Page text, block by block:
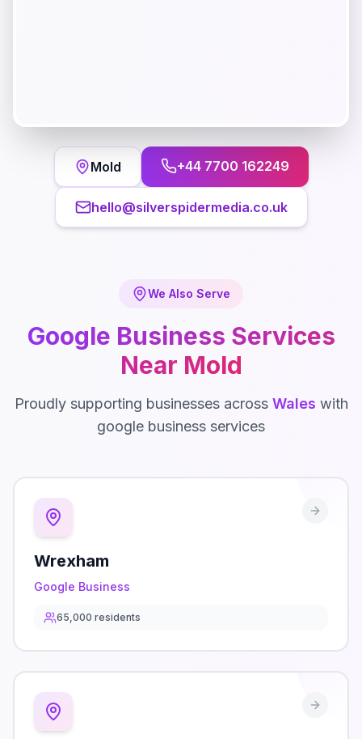
Mold +44 7700 162249
hello@silverspidermedia.co.uk
We Also Serve
Google Business Services
Near Mold
Proudly supporting businesses across Wales with
google business services
Wrexham
Google Business
65,000 residents